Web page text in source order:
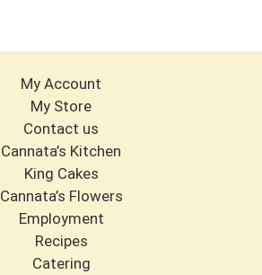
My Account
My Store
Contact us
Cannata’s Kitchen
King Cakes
Cannata’s Flowers
Employment
Recipes
Catering